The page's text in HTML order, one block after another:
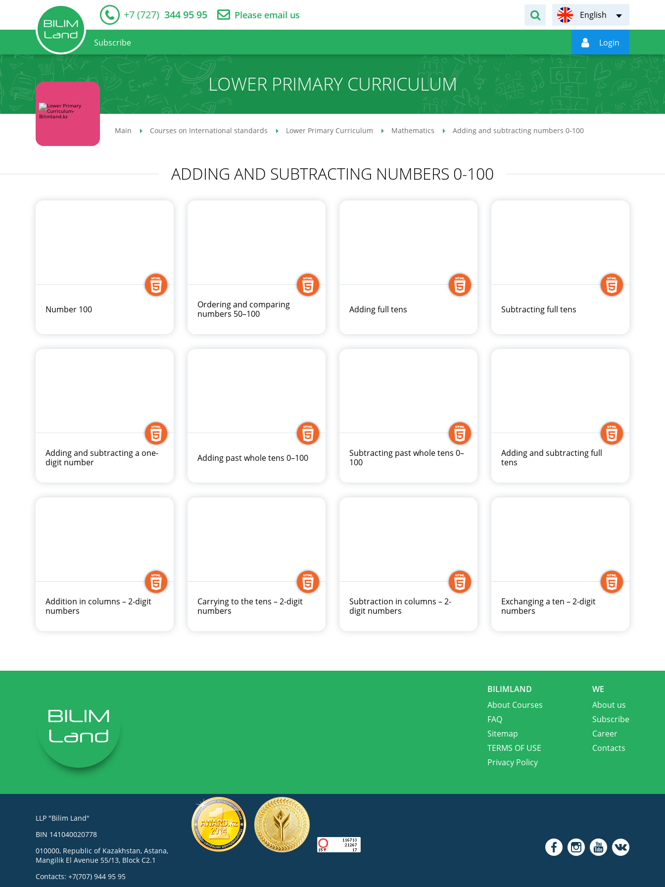
+7 (727) 344 95 95 Please email us English
Subscribe  Login
LOWER PRIMARY CURRICULUM
Main Courses on International standards Lower Primary Curriculum Mathematics Adding and subtracting numbers 0-100
ADDING AND SUBTRACTING NUMBERS 0-100
Number 100
Ordering and comparing
numbers 50–100
Adding full tens Subtracting full tens
Adding and subtracting a one-
digit number
Adding past whole tens 0–100
Subtracting past whole tens 0–
100
Adding and subtracting full
tens
Addition in columns – 2-digit
numbers
Carrying to the tens – 2-digit
numbers
Subtraction in columns – 2-
digit numbers
Exchanging a ten – 2-digit
numbers
BILIMLAND
About Courses
FAQ
Sitemap
TERMS OF USE
Privacy Policy
WE
About us
Subscribe
Career
Contacts
LLP "Bilim Land"
BIN 141040020778
010000, Republic of Kazakhstan, Astana,
Mangilik El Avenue 55/13, Block C2.1
Contacts: +7(707) 944 95 95